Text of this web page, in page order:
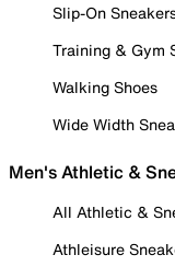
Slip-On
Training & Gym
Walking Shoes
Wide Width
Men's Athletic &
All Athletic &
Athleisure